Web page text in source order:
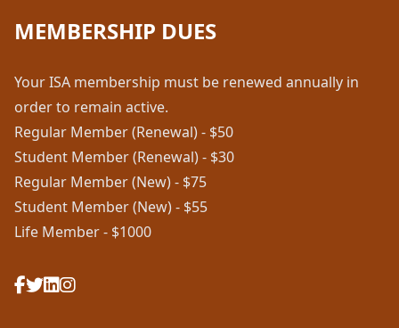
MEMBERSHIP DUES
Your ISA membership must be renewed annually in
order to remain active.
Regular Member (Renewal) - $50
Student Member (Renewal) - $30
Regular Member (New) - $75
Student Member (New) - $55
Life Member - $1000